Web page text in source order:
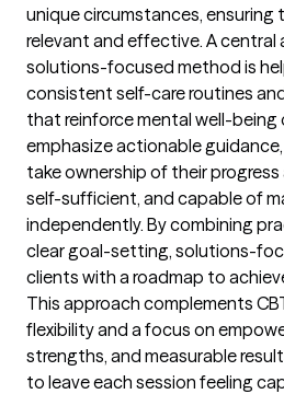
unique circumstances, ensuring
relevant and effective. A central
solutions-focused method is
consistent self-care routines
that reinforce mental well-being
emphasize actionable
take ownership of their
self-sufficient, and capable of
independently. By combining
clear goal-setting, solutions-
clients with a roadmap to
This approach complements
flexibility and a focus on
strengths, and measurable
to leave each session feeling